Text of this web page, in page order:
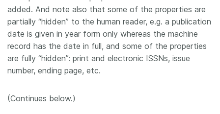
added. And note also that some of the properties are
partially “hidden” to the human reader, e.g. a publication
date is given in year form only whereas the machine
record has the date in full, and some of the properties
are fully “hidden”: print and electronic ISSNs, issue
number, ending page, etc.
(Continues below.)